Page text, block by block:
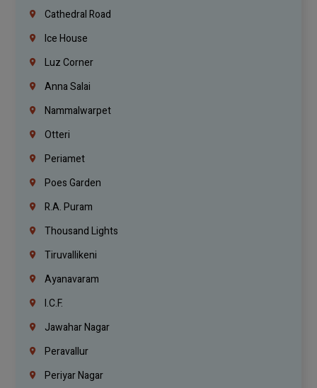
Cathedral Road
Ice House
Luz Corner
Anna Salai
Nammalwarpet
Otteri
Periamet
Poes Garden
R.A. Puram
Thousand Lights
Tiruvallikeni
Ayanavaram
I.C.F.
Jawahar Nagar
Peravallur
Periyar Nagar